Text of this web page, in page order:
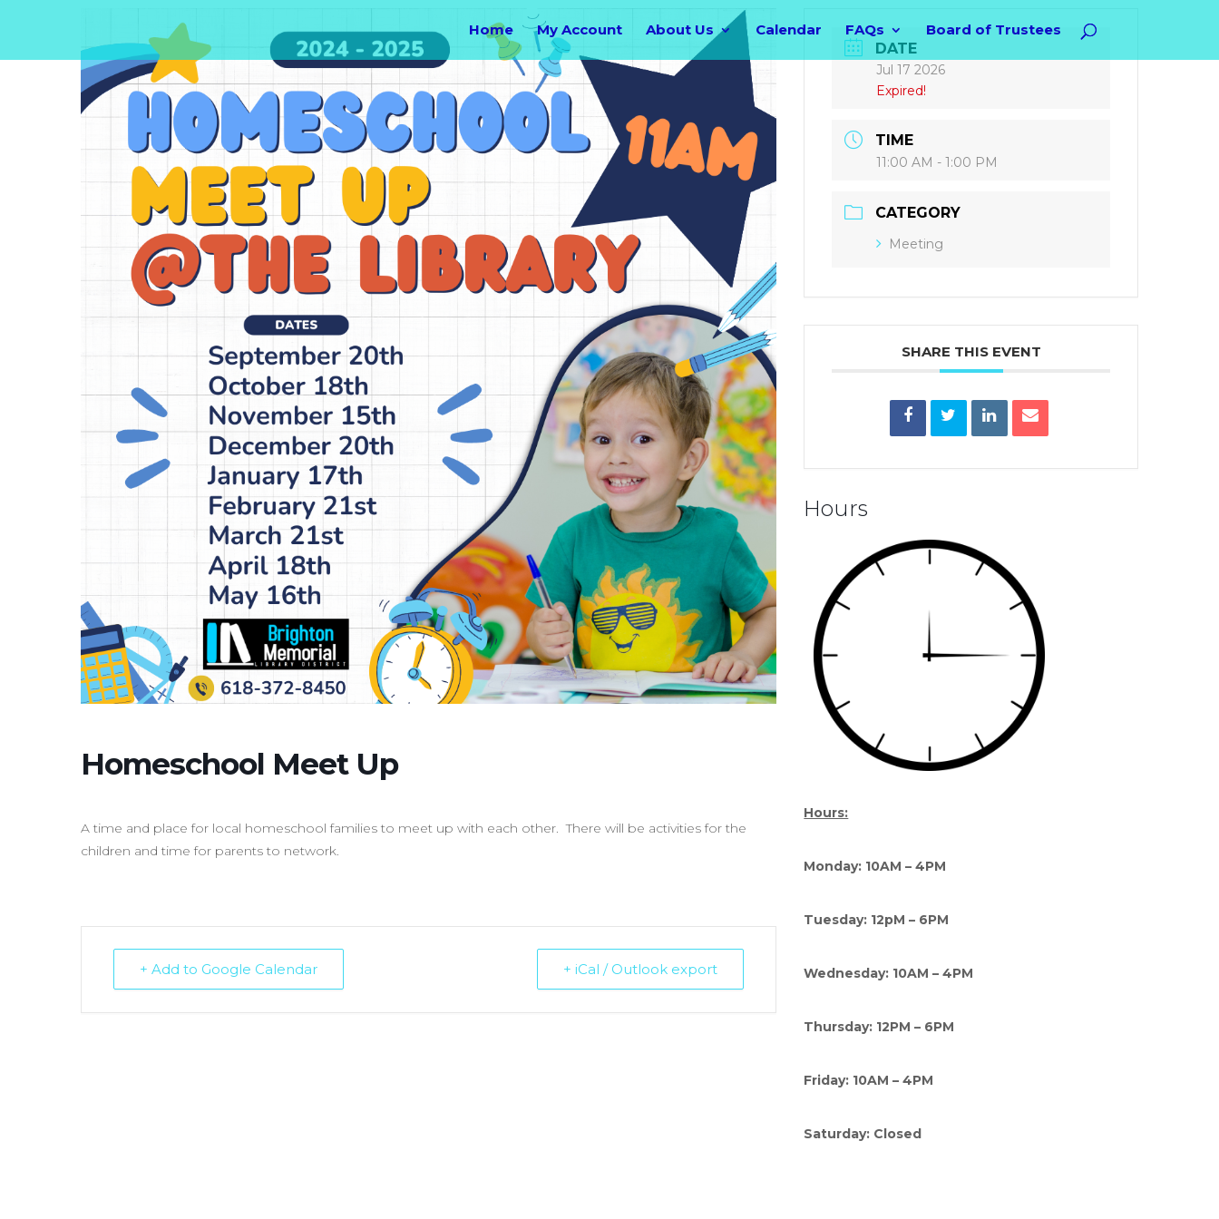
Home My Account About Us Calendar FAQs Board of Trustees
Homeschool Meet Up
A time and place for local homeschool families to meet up with each other. There will be activities for the
children and time for parents to network.
+ Add to Google Calendar + iCal / Outlook export
DATE
Jul 17 2026
Expired!
TIME
11:00 AM - 1:00 PM
CATEGORY
Meeting
SHARE THIS EVENT
Hours
Hours:
Monday: 10AM – 4PM
Tuesday: 12pM – 6PM
Wednesday: 10AM – 4PM
Thursday: 12PM – 6PM
Friday: 10AM – 4PM
Saturday: Closed